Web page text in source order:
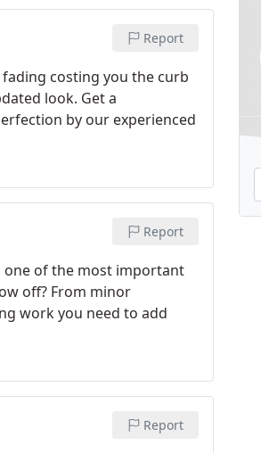
Report
costing you the curb
look. Get a
by our experienced
Report
one of the most important
off? From minor
work you need to add
Report